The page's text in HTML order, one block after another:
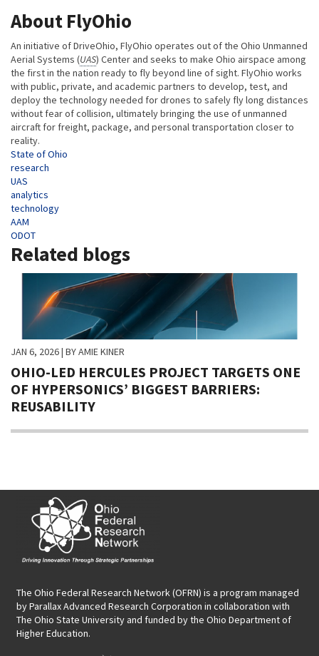
About FlyOhio
An initiative of DriveOhio, FlyOhio operates out of the Ohio Unmanned
Aerial Systems (UAS) Center and seeks to make Ohio airspace among
the first in the nation ready to fly beyond line of sight. FlyOhio works
with public, private, and academic partners to develop, test, and
deploy the technology needed for drones to safely fly long distances
without fear of collision, ultimately bringing the use of unmanned
aircraft for freight, package, and personal transportation closer to
reality.
Tags
State of Ohio
research
UAS
analytics
technology
AAM
ODOT
Related blogs
JAN 6, 2026| BY AMIE KINER
OHIO-LED HERCULES PROJECT TARGETS ONE
OF HYPERSONICS’ BIGGEST BARRIERS:
REUSABILITY
The Ohio Federal Research Network (OFRN) is a program managed
byParallax Advanced Research Corporation in collaboration with
The Ohio State University and funded by the Ohio Department of
Higher Education.